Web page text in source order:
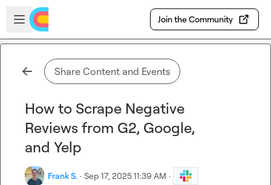
Skip to main content
Open sidebar
Join the Community
Share Content and Events
How to Scrape Negative
Reviews from G2, Google,
and Yelp
Frank S. · Sep 17, 2025 11:39 AM ·